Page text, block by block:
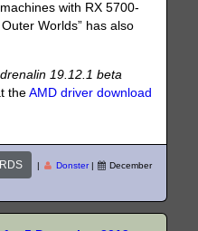
with RX 5700-
Worlds” has also
19.12.1 beta
theAMD driver download
| Donster|
December